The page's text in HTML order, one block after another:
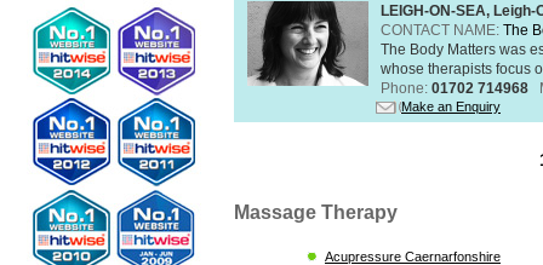
LEIGH-ON-SEA,
CONTACT NAME: The
The Body Matters was
whose therapists focus
Phone: 01702 714968
Make an Enquiry
Massage Therapy
Acupressure Caernarfonshire